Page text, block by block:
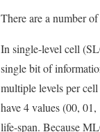
There are a number
In single-level cell
single bit of
multiple levels per
have 4 values (00,
life-span. Because